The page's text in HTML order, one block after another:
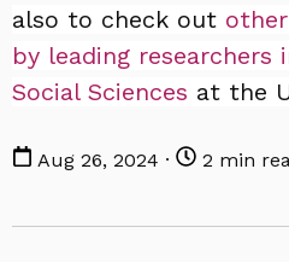
also to check out
by leading
Social Sciences at the
Aug 26, 2024 · 2 min